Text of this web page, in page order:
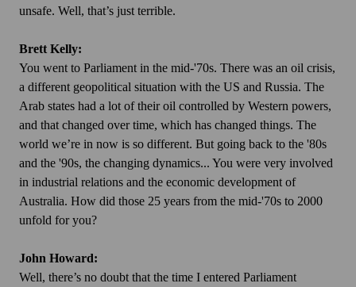
unsafe. Well, that’s just terrible.
Brett Kelly:
You went to Parliament in the mid-'70s. There was an oil crisis,
a different geopolitical situation with the US and Russia. The
Arab states had a lot of their oil controlled by Western powers,
and that changed over time, which has changed things. The
world we’re in now is so different. But going back to the '80s
and the '90s, the changing dynamics... You were very involved
in industrial relations and the economic development of
Australia. How did those 25 years from the mid-'70s to 2000
unfold for you?
John Howard:
Well, there’s no doubt that the time I entered Parliament